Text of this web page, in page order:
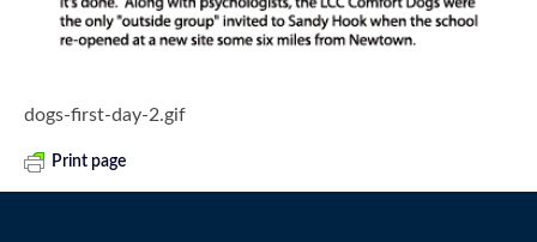
dogs-first-day-2.gif
Print page